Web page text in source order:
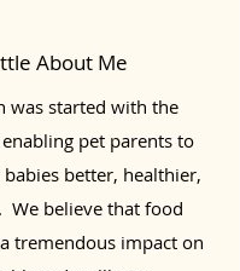
About Me
was started with the
pet parents to
better, healthier,
We believe that food
tremendous impact on